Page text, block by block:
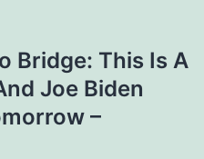
Bridge: This Is A
Joe Biden
–